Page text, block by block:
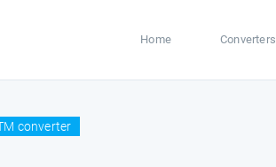
Home Converters
converter